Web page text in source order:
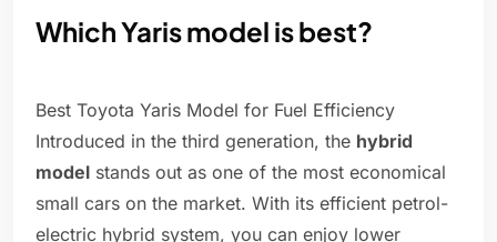
Which Yaris model is best?
Best Toyota Yaris Model for Fuel Efficiency
Introduced in the third generation, the hybrid
model stands out as one of the most economical
small cars on the market. With its efficient petrol-
electric hybrid system, you can enjoy lower